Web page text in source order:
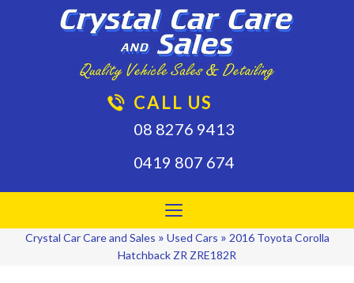
CALL US
08 8276 9413
0419 807 674
Toggle
navigation
Crystal Car Care and Sales » Used Cars » 2016 Toyota Corolla
Hatchback ZR ZRE182R